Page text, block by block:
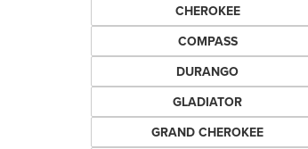
CHEROKEE
COMPASS
DURANGO
GLADIATOR
GRAND CHEROKEE